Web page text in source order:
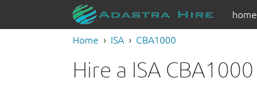
home
Home ISA CBA1000
Hire a ISA CBA1000